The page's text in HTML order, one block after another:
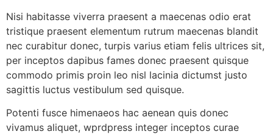
Nisi habitasse viverra praesent a maecenas odio erat
tristique praesent elementum rutrum maecenas blandit
nec curabitur donec, turpis varius etiam felis ultrices sit,
per inceptos dapibus fames donec praesent quisque
commodo primis proin leo nisl lacinia dictumst justo
sagittis luctus vestibulum sed quisque.
Potenti fusce himenaeos hac aenean quis donec
vivamus aliquet, wprdpress integer inceptos curae